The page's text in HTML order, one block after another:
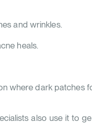
and wrinkles.
heals.
where dark patches
also use it to